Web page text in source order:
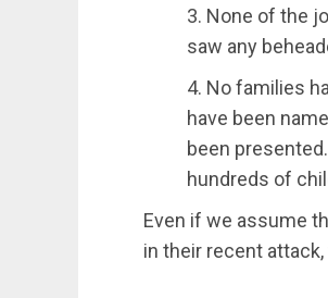
3. None of the
saw any
4. No families
have been
been
hundreds of
Even if we assume
in their recent